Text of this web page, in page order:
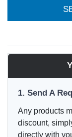
1. Send A
Any products
discount,
directly with